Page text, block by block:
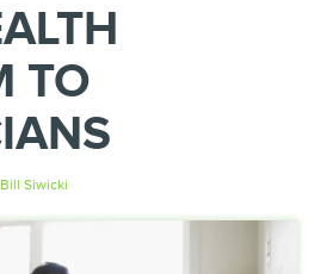
TO
Bill Siwicki